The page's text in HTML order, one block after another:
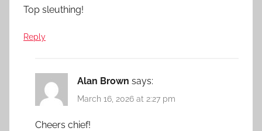
Top sleuthing!
Reply
Alan Brown says:
March 16, 2026 at 2:27 pm
Cheers chief!